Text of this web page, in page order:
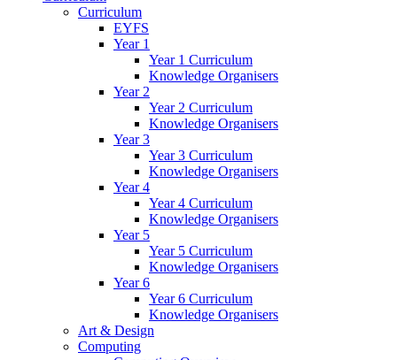
Curriculum
EYFS
Year 1
Year 1 Curriculum
Knowledge Organisers
Year 2
Year 2 Curriculum
Knowledge Organisers
Year 3
Year 3 Curriculum
Knowledge Organisers
Year 4
Year 4 Curriculum
Knowledge Organisers
Year 5
Year 5 Curriculum
Knowledge Organisers
Year 6
Year 6 Curriculum
Knowledge Organisers
Art & Design
Computing